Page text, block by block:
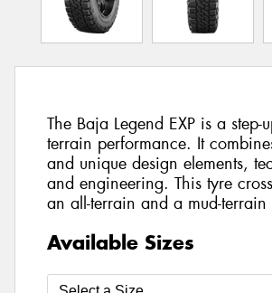
The Baja Legend EXP is a step-
terrain performance. It
and unique design elements,
and engineering. This tyre
an all-terrain and a mud-terrain
Available Sizes